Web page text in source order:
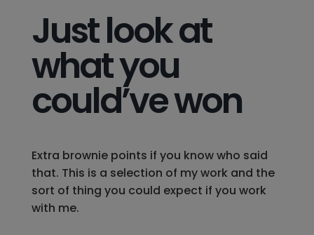
Just look at
what you
could’ve won
Extra brownie points if you know who said
that. This is a selection of my work and the
sort of thing you could expect if you work
with me.